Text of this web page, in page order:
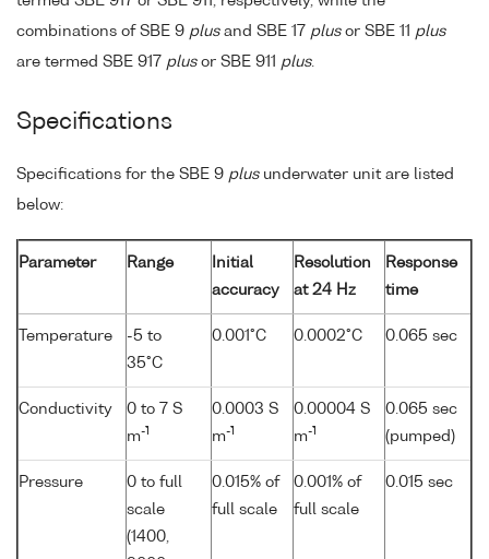
combinations of SBE 9 plusand SBE 17 plusor SBE 11 plus
are termed SBE 917 plusor SBE 911 plus.
Specifications
Specifications for the SBE 9 plusunderwater unit are listed
below:
Parameter Range
Initial
accuracy
Resolution
at 24 Hz
Response
time
Temperature
-5 to
35°C
0.001°C 0.0002°C 0.065 sec
Conductivity
0 to 7 S
m-1
0.0003 S
m-1
0.00004 S
m-1
0.065 sec
(pumped)
Pressure
0 to full
scale
(1400,
0.015% of
full scale
0.001% of
full scale
0.015 sec